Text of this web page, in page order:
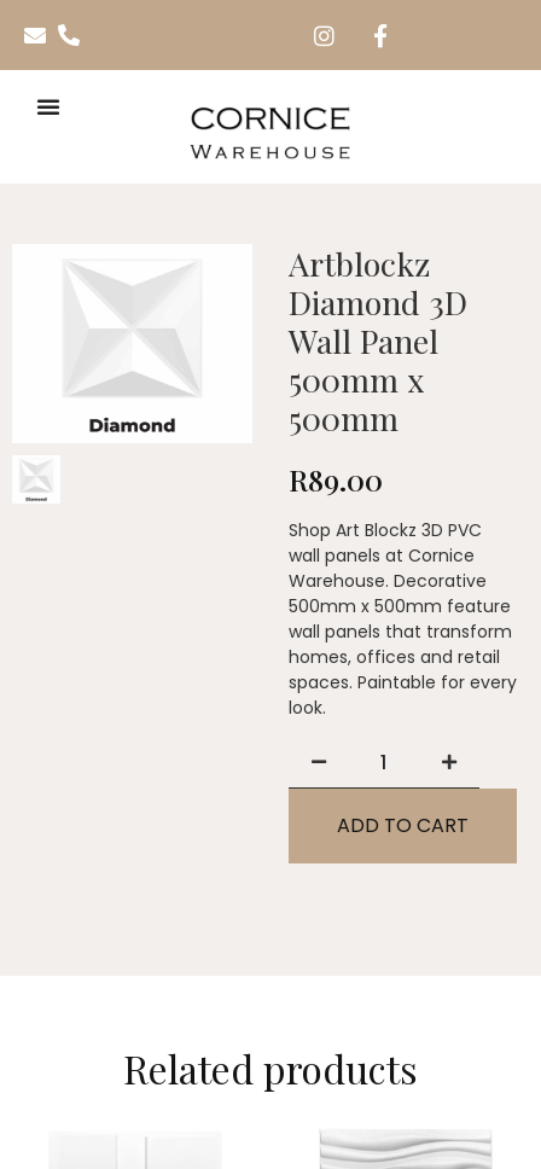
Artblockz
Diamond 3D
Wall Panel
500mm x
500mm
R89.00
Shop Art Blockz 3D PVC
wall panels at Cornice
Warehouse. Decorative
500mm x 500mm feature
wall panels that transform
homes, offices and retail
spaces. Paintable for every
look.
ADD TO CART
Related products